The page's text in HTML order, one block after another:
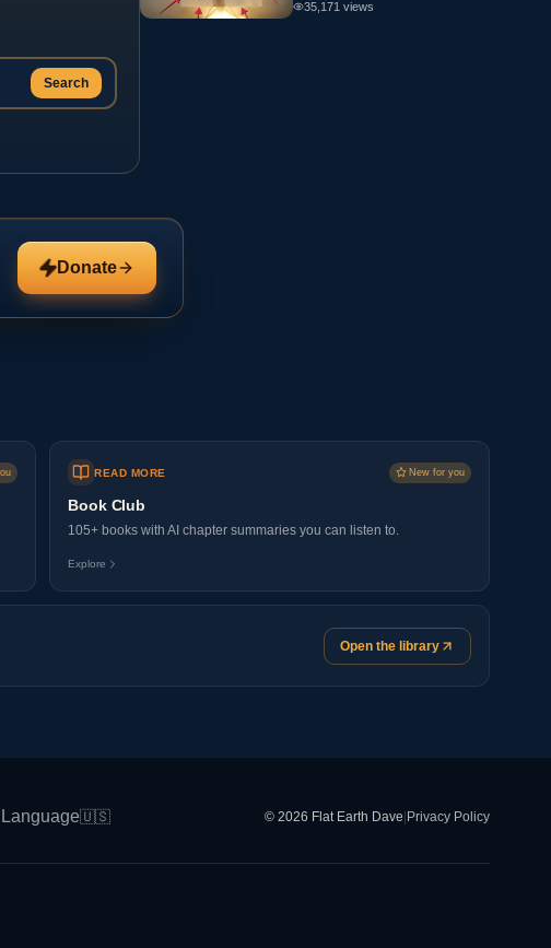
Search
35,171 views
Donate
READ MORE New for you
Book Club
105+ books with AI chapter summaries you can listen to.
Explore
Open the library
🇺🇸 © 2026 Flat Earth Dave Privacy Policy